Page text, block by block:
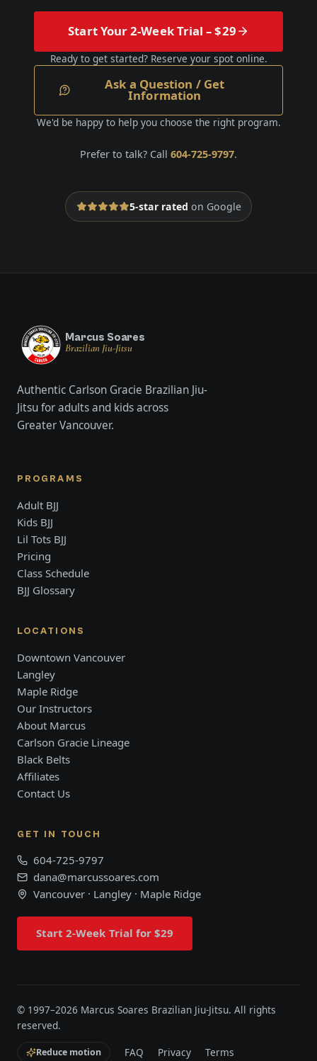
Start Your 2-Week Trial – $29
Ready to get started? Reserve your spot online.
Ask a Question / Get
Information
We'd be happy to help you choose the right program.
Prefer to talk? Call 604-725-9797.
5-star rated on Google
Marcus Soares
Brazilian Jiu-Jitsu
Authentic Carlson Gracie Brazilian Jiu-
Jitsu for adults and kids across
Greater Vancouver.
PROGRAMS
Adult BJJ
Kids BJJ
Lil Tots BJJ
Pricing
Class Schedule
BJJ Glossary
LOCATIONS
Downtown Vancouver
Langley
Maple Ridge
Our Instructors
About Marcus
Carlson Gracie Lineage
Black Belts
Affiliates
Contact Us
GET IN TOUCH
604-725-9797
dana@marcussoares.com
Vancouver · Langley · Maple Ridge
Start 2-Week Trial for $29
© 1997–2026 Marcus Soares Brazilian Jiu-Jitsu. All rights
reserved.
Reduce motion FAQ Privacy Terms